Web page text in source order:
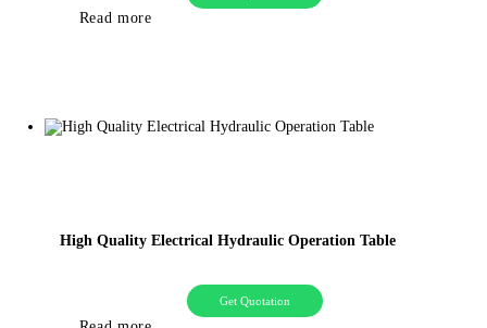
Read more
High Quality Electrical Hydraulic Operation Table
Get Quotation